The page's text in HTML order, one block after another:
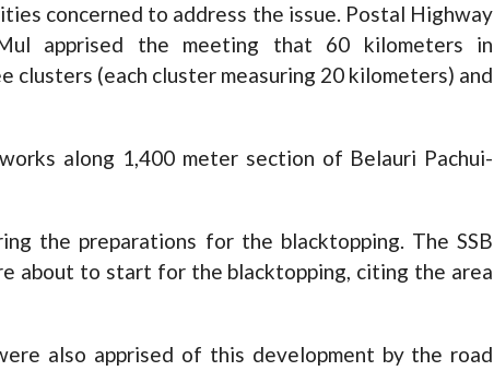
concerned to address the issue. Postal Highway
apprised the meeting that 60 kilometers in
clusters (each cluster measuring 20 kilometers) and
along 1,400 meter section of Belauri Pachui-
the preparations for the blacktopping. The SSB
about to start for the blacktopping, citing the area
also apprised of this development by the road